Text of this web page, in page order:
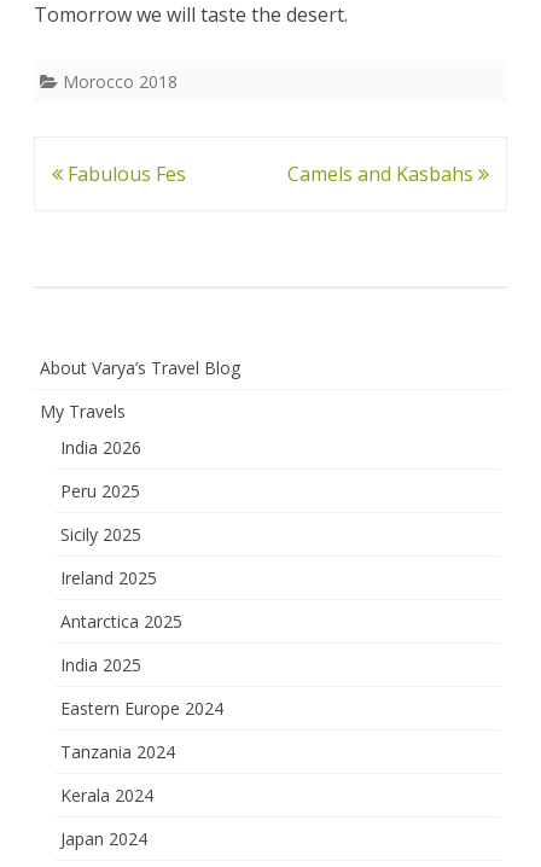
Tomorrow we will taste the desert.
Morocco 2018
Post
Fabulous Fes Camels and Kasbahs
About Varya’s Travel Blog
My Travels
India 2026
Peru 2025
Sicily 2025
Ireland 2025
Antarctica 2025
India 2025
Eastern Europe 2024
Tanzania 2024
Kerala 2024
Japan 2024